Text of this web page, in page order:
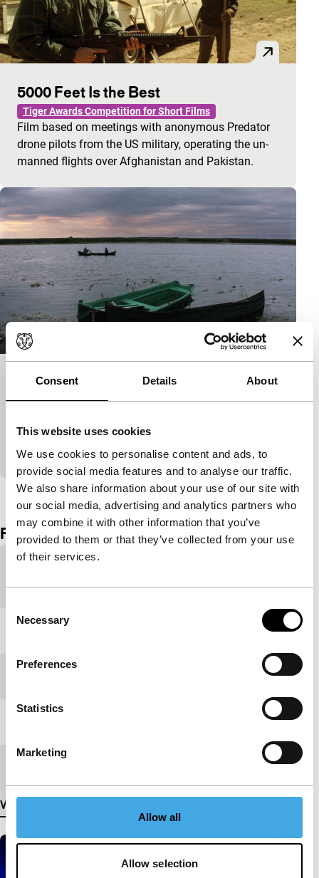
Consent Details About
This website uses cookies
We use cookies to personalise content and ads, to
provide social media features and to analyse our traffic.
We also share information about your use of our site with
our social media, advertising and analytics partners who
may combine it with other information that you’ve
provided to them or that they’ve collected from your use
of their services.
Selection
Necessary
Preferences
Statistics
Marketing
Allow all
Allow selection
5000 Feet Is the Best
Tiger Awards Competition for Short Films
Film based on meetings with anonymous Predator
drone pilots from the US military, operating the un-
manned flights over Afghanistan and Pakistan.
Postcard from Somova, Romania
Tiger Awards Competition for Short Films
postcard is a suitable anachronism for a message
from this inconspicuous place.
View the entire programme
Film details
production
View more details